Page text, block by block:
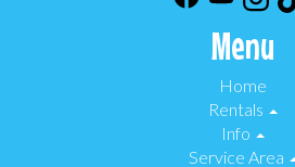
Menu
Home
Rentals
Info
Service Area